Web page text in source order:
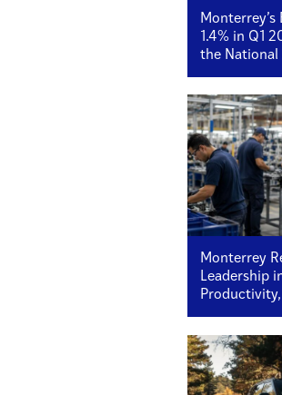
1.4% in Q1
the National
Monterrey
Leadership